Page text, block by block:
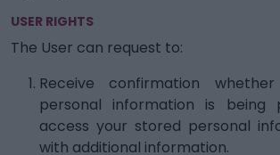
USER RIGHTS
The User can request to:
Receive confirmation
personal information is being
access your stored personal
with additional information.